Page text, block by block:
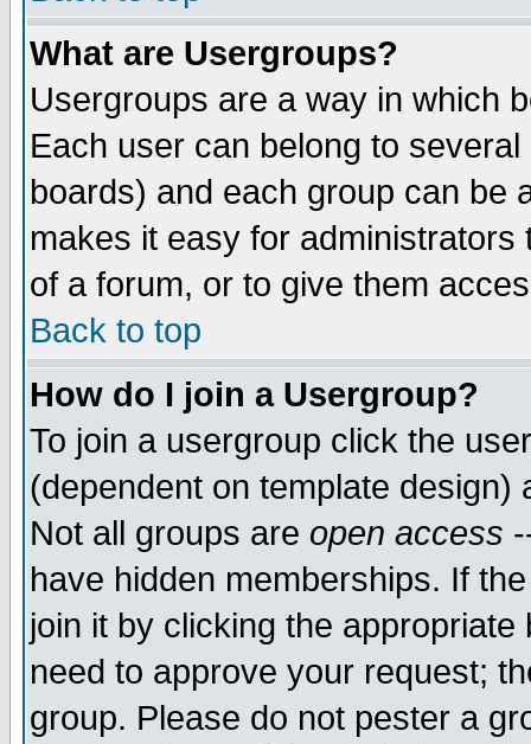
What are Usergroups?
Usergroups are a way in which
Each user can belong to
boards) and each group can be
makes it easy for
of a forum, or to give them
Back to top
How do I join a Usergroup?
To join a usergroup click the
(dependent on template
Not all groups are open access
have hidden memberships. If
join it by clicking the
need to approve your request;
group. Please do not pester a